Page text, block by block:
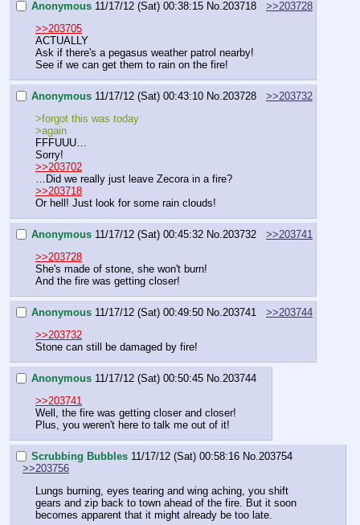
Anonymous 11/17/12 (Sat) 00:38:15 No. 203718
>>203728
>>203705
ACTUALLY
Ask if there's a pegasus weather patrol nearby!
See if we can get them to rain on the fire!
Anonymous 11/17/12 (Sat) 00:43:10 No. 203728
>>203732
>forgot this was today
>again
FFFUUU…
Sorry!
>>203702
…Did we really just leave Zecora in a fire?
>>203718
Or hell! Just look for some rain clouds!
Anonymous 11/17/12 (Sat) 00:45:32 No. 203732
>>203741
>>203728
She's made of stone, she won't burn!
And the fire was getting closer!
Anonymous 11/17/12 (Sat) 00:49:50 No. 203741
>>203744
>>203732
Stone can still be damaged by fire!
Anonymous 11/17/12 (Sat) 00:50:45 No. 203744
>>203741
Well, the fire was getting closer and closer!
Plus, you weren't here to talk me out of it!
Scrubbing Bubbles 11/17/12 (Sat) 00:58:16 No. 203754
>>203756
Lungs burning, eyes tearing and wing aching, you shift
gears and zip back to town ahead of the fire. But it soon
becomes apparent that it might already be too late.